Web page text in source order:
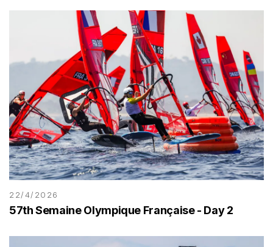
22/4/2026
57th Semaine Olympique Française - Day 2